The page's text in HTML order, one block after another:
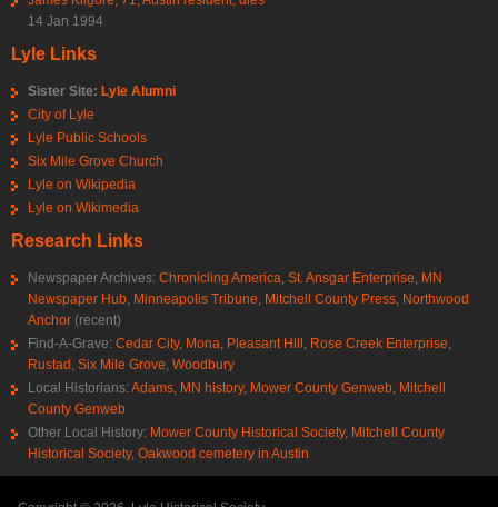
14 Jan 1994
Lyle Links
Sister Site: Lyle Alumni
City of Lyle
Lyle Public Schools
Six Mile Grove Church
Lyle on Wikipedia
Lyle on Wikimedia
Research Links
Newspaper Archives: Chronicling America, St. Ansgar Enterprise, MN
Newspaper Hub, Minneapolis Tribune, Mitchell County Press, Northwood
Anchor (recent)
Find-A-Grave: Cedar City, Mona, Pleasant Hill, Rose Creek Enterprise,
Rustad, Six Mile Grove, Woodbury
Local Historians: Adams, MN history, Mower County Genweb, Mitchell
County Genweb
Other Local History: Mower County Historical Society, Mitchell County
Historical Society, Oakwood cemetery in Austin